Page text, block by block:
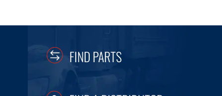
FIND PARTS